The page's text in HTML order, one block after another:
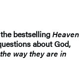
bestsellingHeaven
about God,
way they are in